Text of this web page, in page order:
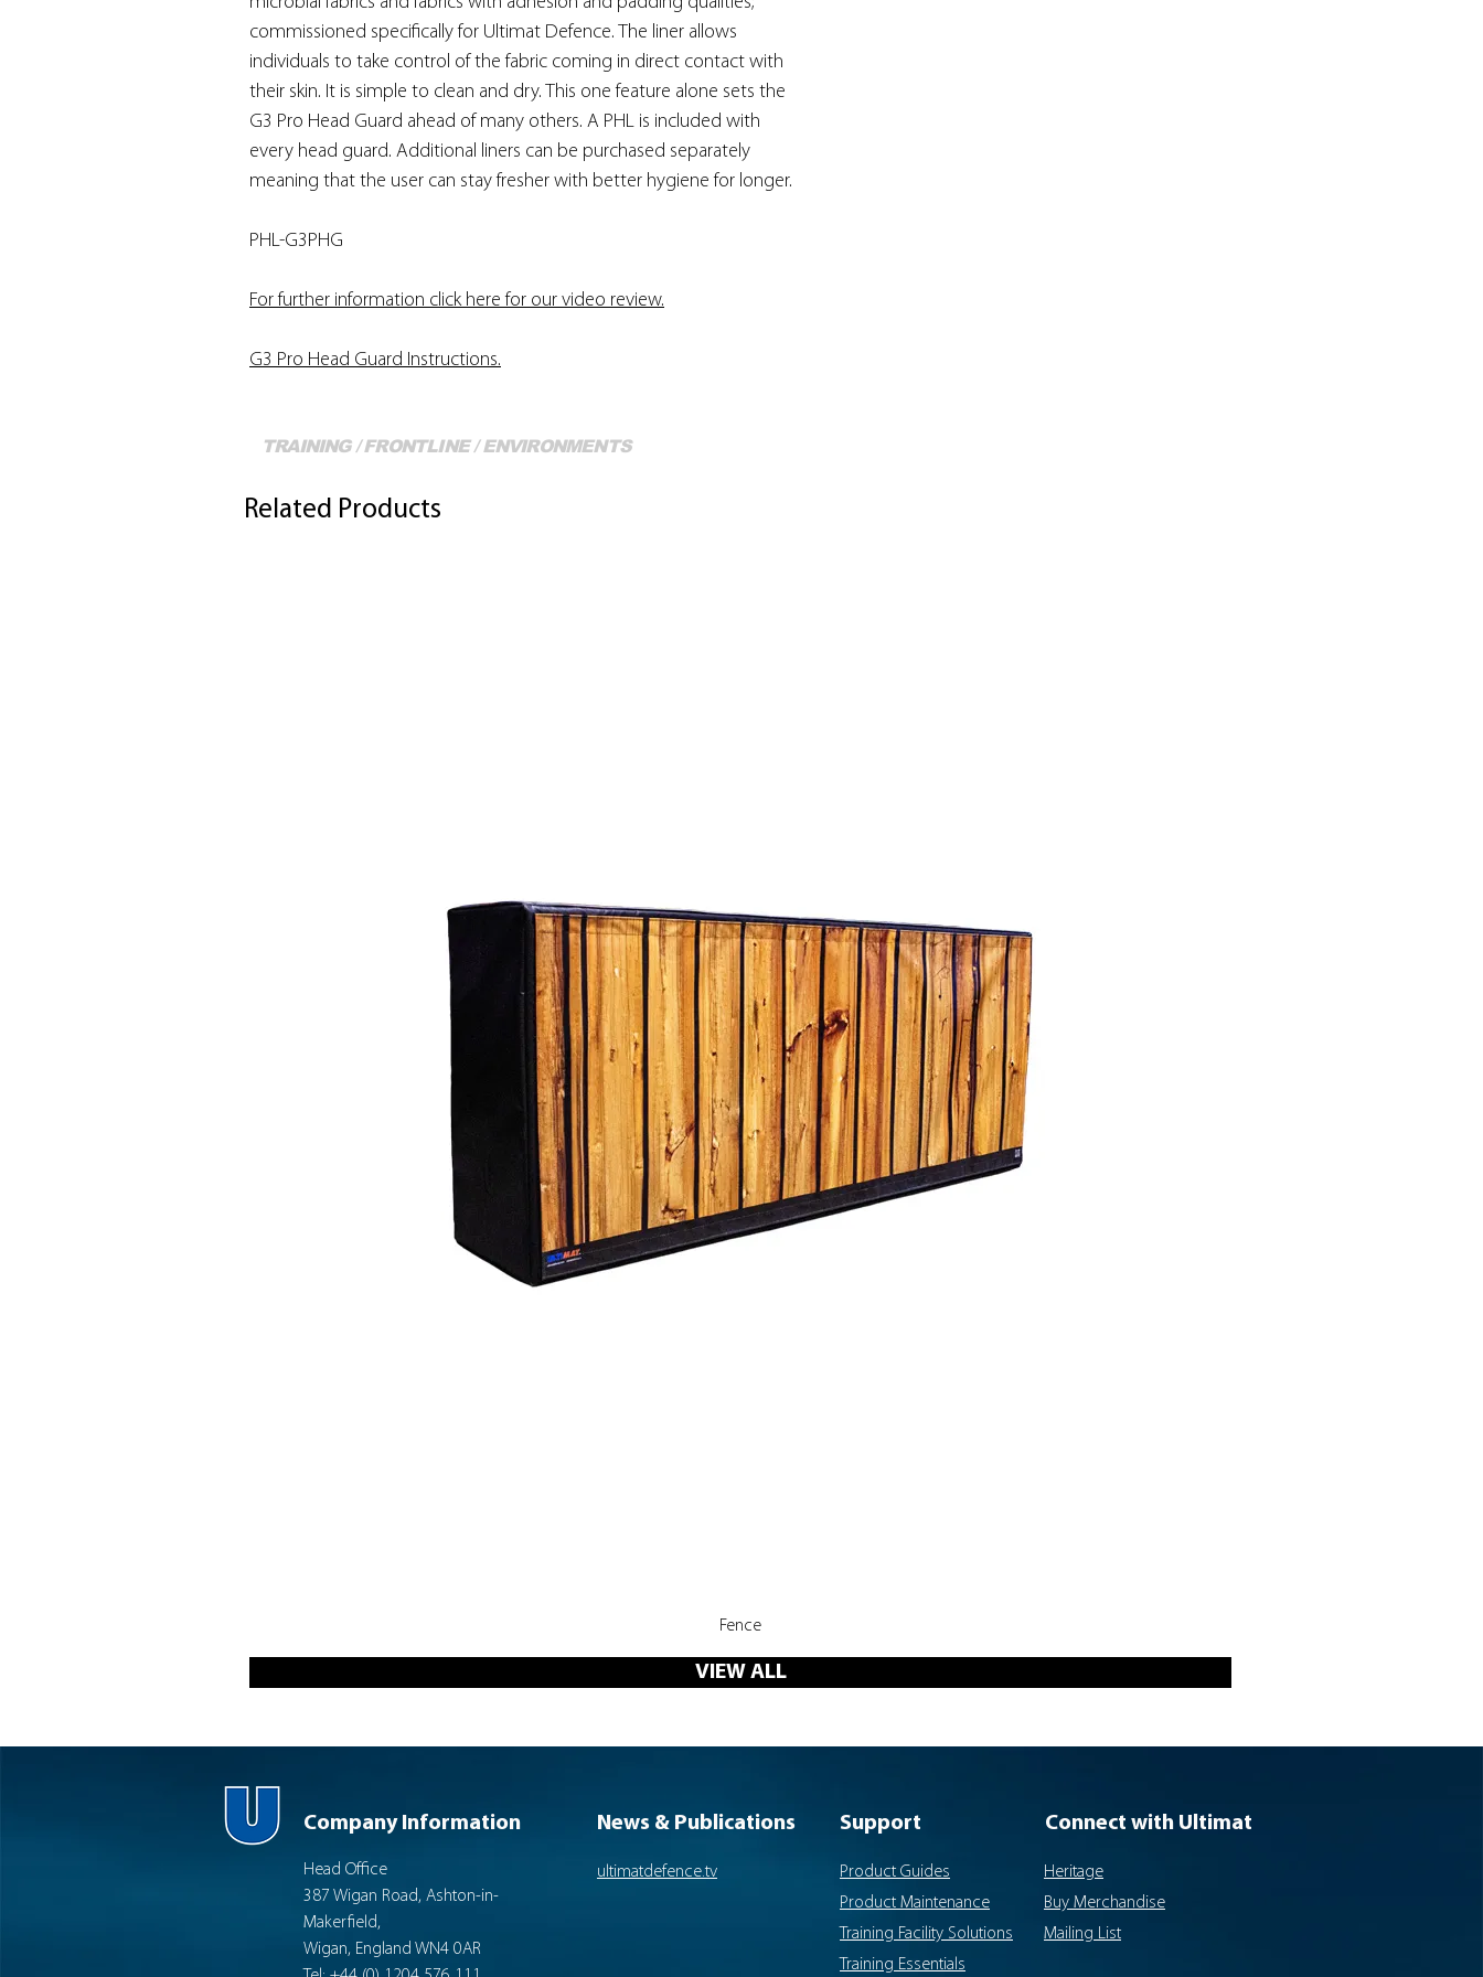
commissioned specifically for Ultimat Defence. The liner allows
individuals to take control of the fabric coming in direct contact with
their skin. It is simple to clean and dry. This one feature alone sets the
G3 Pro Head Guard ahead of many others. A PHL is included with
every head guard. Additional liners can be purchased separately
meaning that the user can stay fresher with better hygiene for longer.
PHL-G3PHG
For further information click here for our video review.
G3 Pro Head Guard Instructions.
TRAINING / FRONTLINE / ENVIRONMENTS
Related Products
Quick View
Fence
VIEW ALL
Company Information
Head Office
387 Wigan Road, Ashton-in-
Makerfield,
Wigan, England WN4 0AR
News & Publications
ultimatdefence.tv
Support
Product Guides
Product Maintenance
Training Facility Solutions
Training Essentials
Connect with Ultimat
Heritage
Buy Merchandise
Mailing List